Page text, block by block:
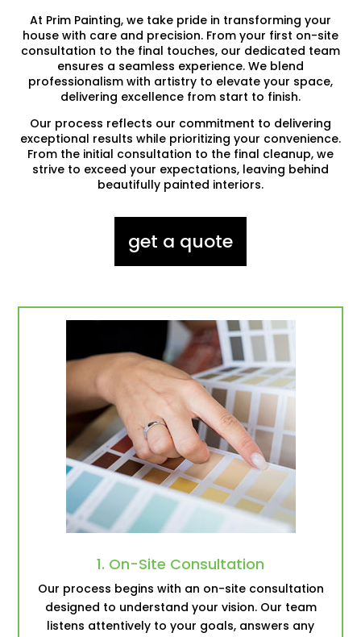
At Prim Painting, we take pride in transforming your
house with care and precision. From your first on-site
consultation to the final touches, our dedicated team
ensures a seamless experience. We blend
professionalism with artistry to elevate your space,
delivering excellence from start to finish.
Our process reflects our commitment to delivering
exceptional results while prioritizing your convenience.
From the initial consultation to the final cleanup, we
strive to exceed your expectations, leaving behind
beautifully painted interiors.
get a quote
1. On-Site Consultation
Our process begins with an on-site consultation
designed to understand your vision. Our team
listens attentively to your goals, answers any